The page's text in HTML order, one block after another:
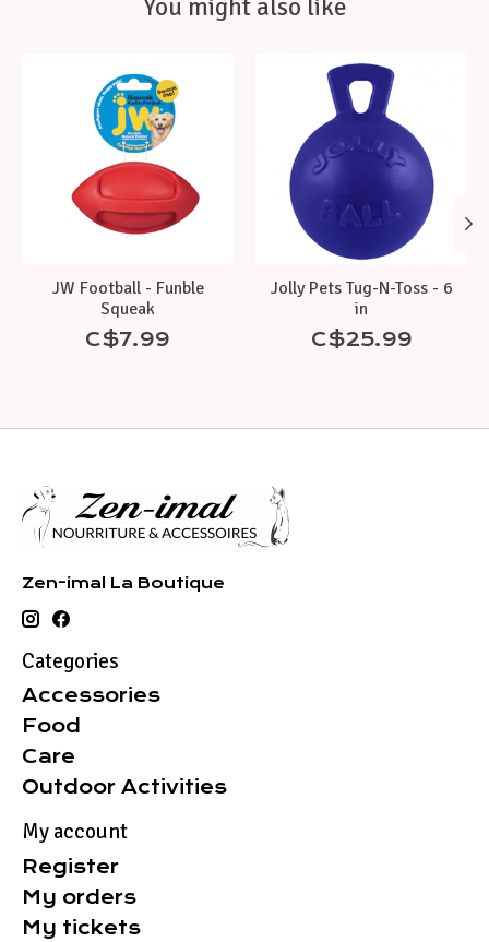
You might also like
JW Football - Funble
Squeak
C$7.99
Jolly Pets Tug-N-Toss - 6
in
C$25.99
Zen-imal La Boutique
Categories
Accessories
Food
Care
Outdoor Activities
My account
Register
My orders
My tickets